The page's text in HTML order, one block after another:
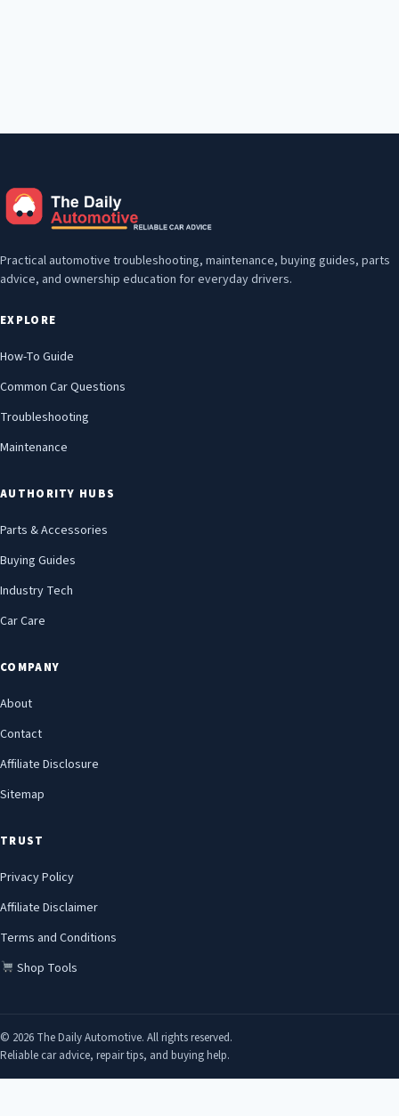
Practical automotive troubleshooting, maintenance, buying guides, parts
advice, and ownership education for everyday drivers.
EXPLORE
How-To Guide
Common Car Questions
Troubleshooting
Maintenance
AUTHORITY HUBS
Parts & Accessories
Buying Guides
Industry Tech
Car Care
COMPANY
About
Contact
Affiliate Disclosure
Sitemap
TRUST
Privacy Policy
Affiliate Disclaimer
Terms and Conditions
Shop Tools
© 2026 The Daily Automotive. All rights reserved.
Reliable car advice, repair tips, and buying help.